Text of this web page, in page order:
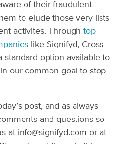
of their fraudulent
to elude those very lists
activites. Through top
like Signifyd, Cross
standard option available to
our common goal to stop
post, and as always
and questions so
at info@signifyd.com or at